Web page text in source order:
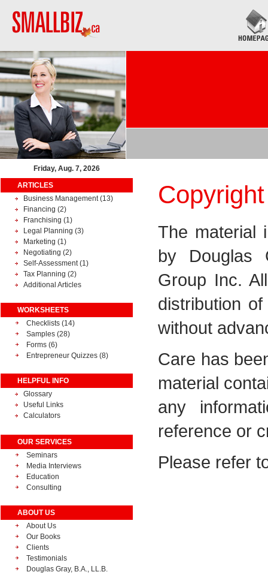
Friday, Aug. 7, 2026
ARTICLES
Business Management(13)
Financing (2)
Franchising (1)
Legal Planning (3)
Marketing (1)
Negotiating (2)
Self-Assessment(1)
Tax Planning (2)
Additional Articles
WORKSHEETS
Checklists (14)
Samples (28)
Forms (6)
Entrepreneur Quizzes (8)
HELPFUL INFO
Glossary
Useful Links
Calculators
OUR SERVICES
Seminars
Media Interviews
Education
Consulting
ABOUT US
About Us
Our Books
Clients
Testimonials
Douglas Gray, B.A., LL.B.
Copyright
The material
by Douglas
Group Inc.
distribution
without
Care has
material
any
reference or
Please refer